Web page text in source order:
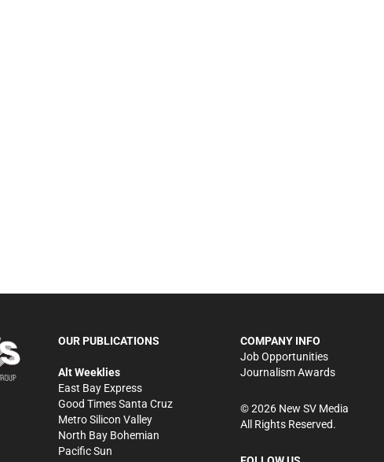
OUR PUBLICATIONS
Alt Weeklies
East Bay Express
Good Times Santa Cruz
Metro Silicon Valley
North Bay Bohemian
Pacific Sun
COMPANY INFO
Job Opportunities
Journalism Awards
©2026New SV Media
All Rights Reserved.